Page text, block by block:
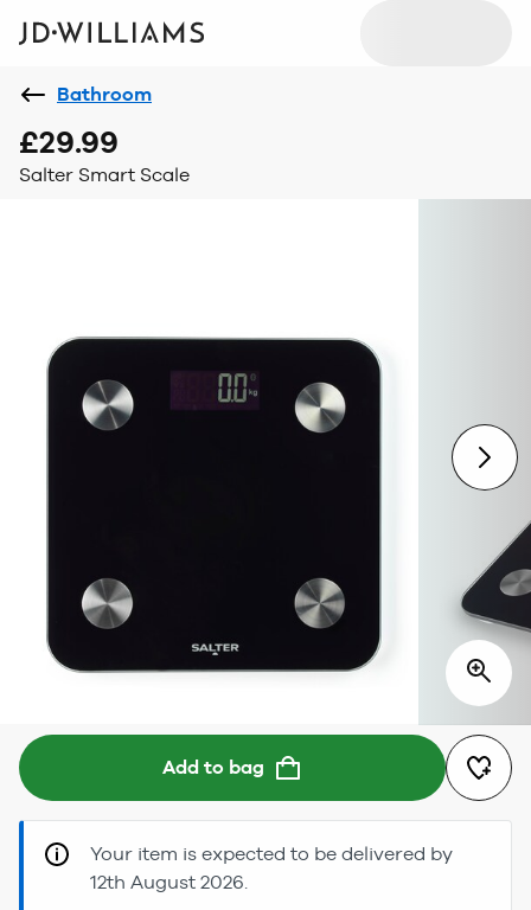
Bathroom
£29.99
Salter Smart Scale
Add to bag
Your item is expected to be delivered by
12th August 2026.